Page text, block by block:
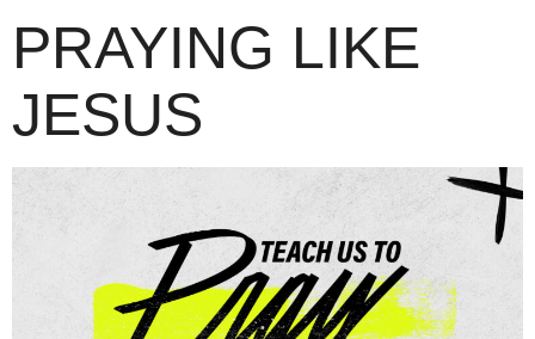
PRAYING LIKE
JESUS